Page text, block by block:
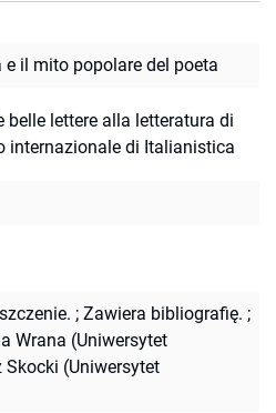
il mito popolare del poeta
belle lettere alla letteratura di
internazionale di Italianistica
; Zawiera bibliografię. ;
Wrana (Uniwersytet
(Uniwersytet